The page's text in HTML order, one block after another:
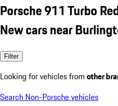
Porsche 911 Turbo
New cars near
Filter
Looking for vehicles from other
Search Non-Porsche vehicles